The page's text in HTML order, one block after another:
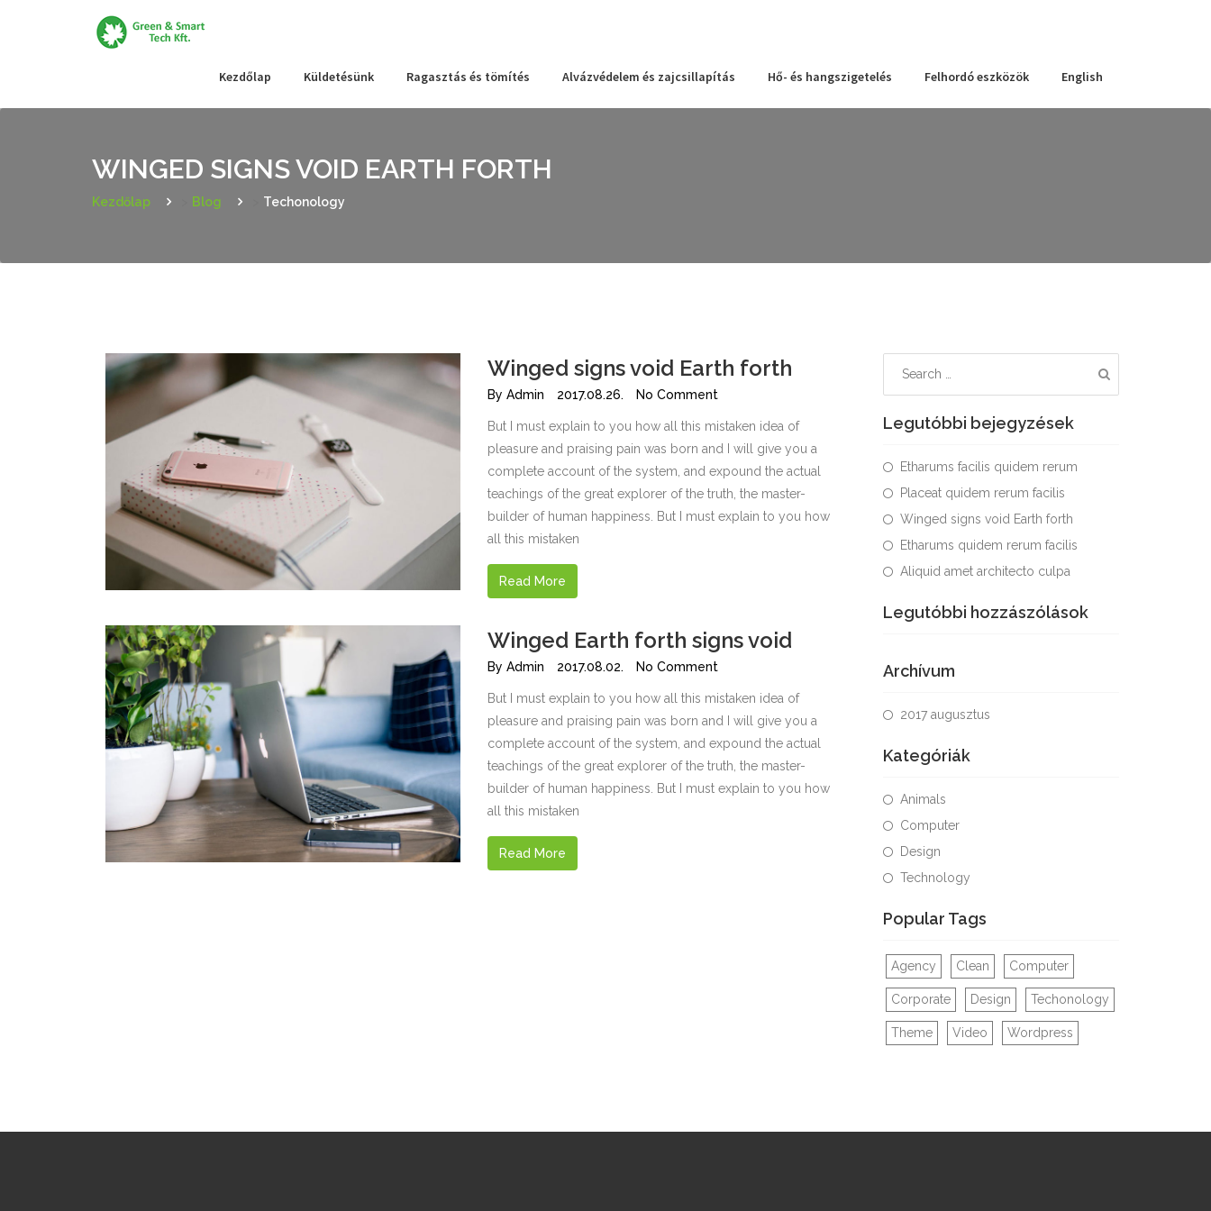
Kezdőlap Küldetésünk Ragasztás és tömítés Alvázvédelem és zajcsillapítás Hő- és hangszigetelés Felhordó eszközök English
WINGED SIGNS VOID EARTH FORTH
Kezdőlap Blog Techonology
Winged signs void Earth forth
By Admin 2017.08.26. No Comment
But I must explain to you how all this mistaken idea of
pleasure and praising pain was born and I will give you a
complete account of the system, and expound the actual
teachings of the great explorer of the truth, the master-
builder of human happiness. But I must explain to you how
all this mistaken
Read More
Winged Earth forth signs void
By Admin 2017.08.02. No Comment
But I must explain to you how all this mistaken idea of
pleasure and praising pain was born and I will give you a
complete account of the system, and expound the actual
teachings of the great explorer of the truth, the master-
builder of human happiness. But I must explain to you how
all this mistaken
Read More
Legutóbbi bejegyzések
Etharums facilis quidem rerum
Placeat quidem rerum facilis
Winged signs void Earth forth
Etharums quidem rerum facilis
Aliquid amet architecto culpa
Legutóbbi hozzászólások
Archívum
2017 augusztus
Kategóriák
Animals
Computer
Design
Technology
Popular Tags
Agency Clean Computer
Corporate Design Techonology
Theme Video Wordpress